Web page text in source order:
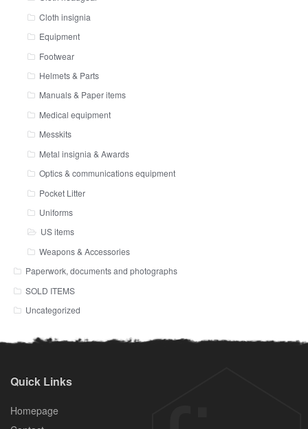
Cloth insignia
Equipment
Footwear
Helmets & Parts
Manuals & Paper items
Medical equipment
Messkits
Metal insignia & Awards
Optics & communications equipment
Pocket Litter
Uniforms
US items
Weapons & Accessories
Paperwork, documents and photographs
SOLD ITEMS
Uncategorized
Quick Links
Homepage